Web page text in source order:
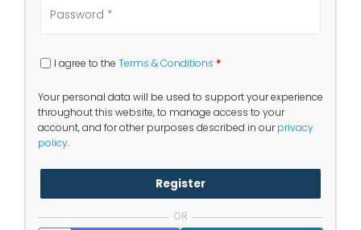
I agree to the Terms & Conditions *
Your personal data will be used to support your experience
throughout this website, to manage access to your
account, and for other purposes described in ourprivacy
policy.
Register
OR